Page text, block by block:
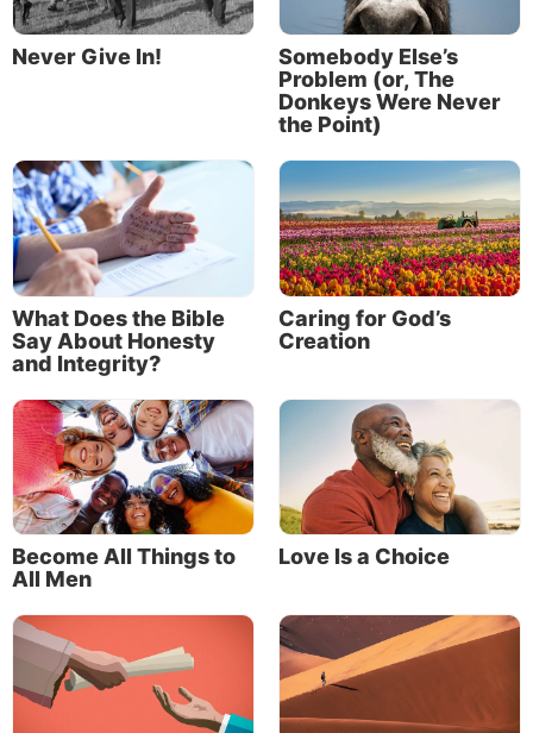
Association, overseeing all of its media
outreach programs including Life, Hope &
Truth and Discern magazine.
Read More
Never Give In!
Somebody Else’s
Problem (or, The
Donkeys Were Never
the Point)
What Does the Bible
Say About Honesty
and Integrity?
Caring for God’s
Creation
Become All Things to
All Men
Love Is a Choice